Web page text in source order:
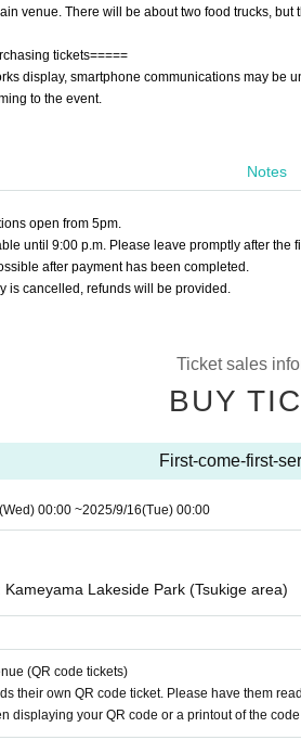
venue. There will be about two food trucks, but
tickets=====
display, smartphone communications may be
to the event.
Notes
open from 5pm.
until 9:00 p.m. Please leave promptly after the
after payment has been completed.
is cancelled, refunds will be provided.
Ticket sales
BUY
First-come-first-
(Wed) 00:00 ~2025/9/16(Tue) 00:00
Kameyama Lakeside Park (Tsukige area)
(QR code tickets)
their own QR code ticket. Please have them
displaying your QR code or a printout of the